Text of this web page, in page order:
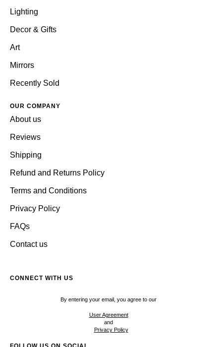
Lighting
Decor & Gifts
Art
Mirrors
Recently Sold
OUR COMPANY
About us
Reviews
Shipping
Refund and Returns Policy
Terms and Conditions
Privacy Policy
FAQs
Contact us
CONNECT WITH US
By entering your email, you agree to our
User Agreement
and
Privacy Policy